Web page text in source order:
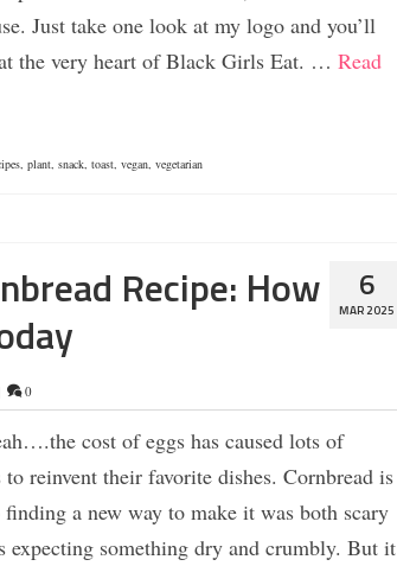
Just take one look at my logo and you’ll
the very heart of Black Girls Eat. … Read
, plant, snack, toast, vegan, vegetarian
6
MAR 2025
Recipe: How
0
cost of eggs has caused lots of
reinvent their favorite dishes. Cornbread is
a new way to make it was both scary
expecting something dry and crumbly. But it